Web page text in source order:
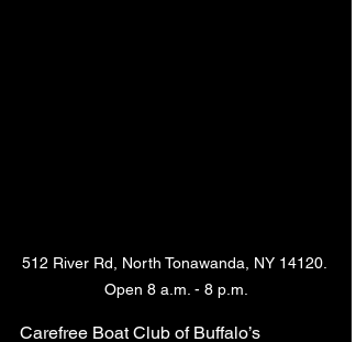
512 River Rd, North Tonawanda, NY 14120.
Open 8 a.m. - 8 p.m.
Carefree Boat Club of Buffalo’s